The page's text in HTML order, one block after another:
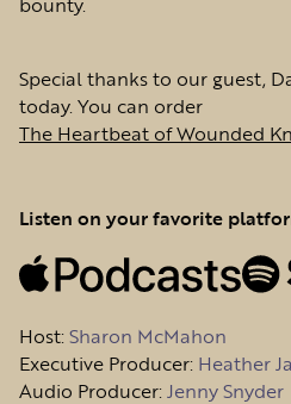
Special thanks to our guest,
today. You can order
The Heartbeat of Wounded
Listen on your favorite
Host:Sharon McMahon
Executive Producer: Heather
Audio Producer:Jenny Snyder